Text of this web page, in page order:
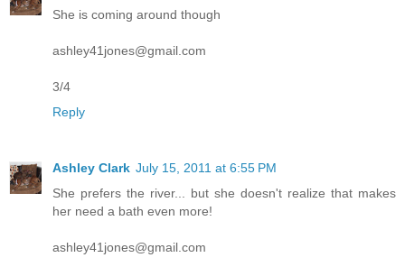
She is coming around though
ashley41jones@gmail.com
3/4
Reply
Ashley Clark July 15, 2011 at 6:55 PM
She prefers the river... but she doesn't realize that makes
her need a bath even more!
ashley41jones@gmail.com